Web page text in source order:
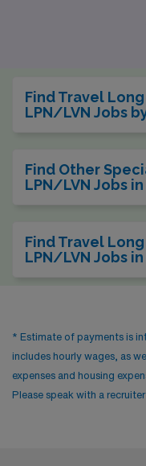
LPNs/LVNs, with
splendor that
Find Travel
LPN/LVN Jobs
Find Other
LPN/LVN Jobs
Find Travel
LPN/LVN Jobs
* Estimate of payments is
includes hourly wages, as
expenses and housing
Please speak with a